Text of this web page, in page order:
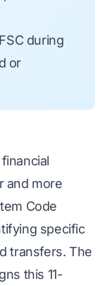
during
or
and more
Code
specific
transfers. The
this 11-